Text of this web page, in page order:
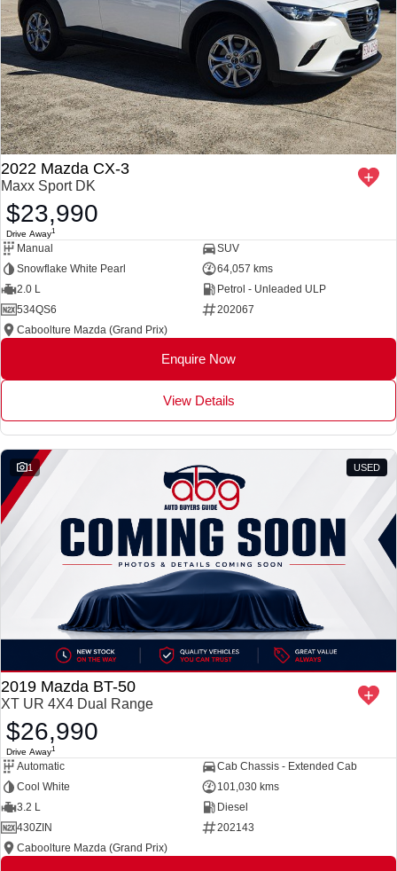
2022 Mazda CX-3
Maxx Sport DK
$23,990
Drive Away1
Manual
SUV
Snowflake White Pearl
64,057 kms
2.0 L
Petrol - Unleaded ULP
534QS6
202067
Caboolture Mazda (Grand Prix)
Enquire Now
View Details
1 USED
2019 Mazda BT-50
XT UR 4X4 Dual Range
$26,990
Drive Away1
Automatic
Cab Chassis - Extended Cab
Cool White
101,030 kms
3.2 L
Diesel
430ZIN
202143
Caboolture Mazda (Grand Prix)